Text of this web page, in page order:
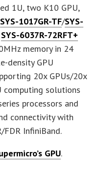
1U, two K10 GPU,
SYS-1017GR-TF/SYS-
SYS-6037R-72RFT+
memory in 24
density GPU
20x GPUs/20x
computing solutions
processors and
connectivity with
FDR InfiniBand.
GPU.